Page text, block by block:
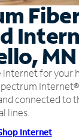
MN
internet for your
connected to
lines.
Internet